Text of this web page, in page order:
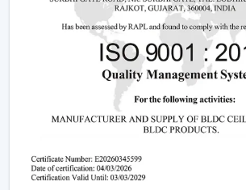
living energy-consciously is
comfort of daily life is ensured.
Reliable Smart Ceiling Fan
Bathinda With Quick Support
Rotex is supporting customers
experiencedSmart Ceiling Fan
ensure that the suitable model is
installation is scheduled, and after-
addressed efficiently. This makes